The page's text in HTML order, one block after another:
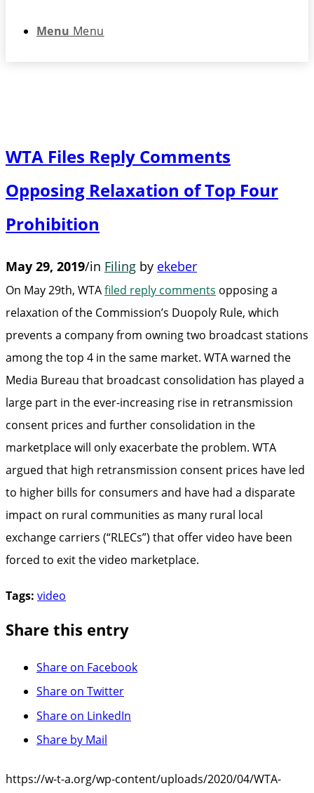
Menu Menu
WTA Files Reply Comments
Opposing Relaxation of Top Four
Prohibition
May 29, 2019/in Filing by ekeber
On May 29th, WTAfiled reply comments opposing a
relaxation of the Commission’s Duopoly Rule, which
prevents a company from owning two broadcast stations
among the top 4 in the same market. WTA warned the
Media Bureau that broadcast consolidation has played a
large part in the ever-increasing rise in retransmission
consent prices and further consolidation in the
marketplace will only exacerbate the problem. WTA
argued that high retransmission consent prices have led
to higher bills for consumers and have had a disparate
impact on rural communities as many rural local
exchange carriers (“RLECs”) that offer video have been
forced to exit the video marketplace.
Tags: video
Share this entry
Share on Facebook
Share on Twitter
Share on LinkedIn
Share by Mail
https://w-t-a.org/wp-content/uploads/2020/04/WTA-